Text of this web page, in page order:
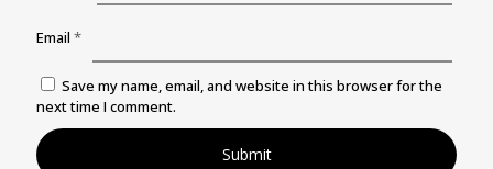
Email *
Save my name, email, and website in this browser for the
next time I comment.